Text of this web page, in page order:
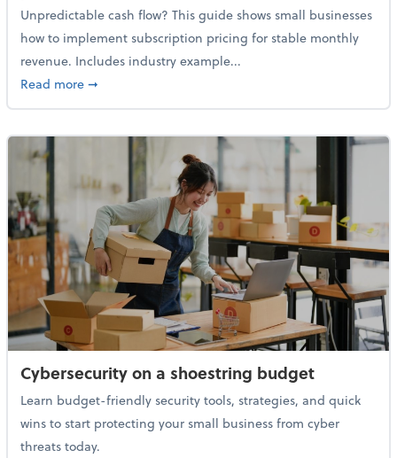
Unpredictable cash flow? This guide shows small businesses
how to implement subscription pricing for stable monthly
revenue. Includes industry example...
Read moreabout Making the move to subscription-based
➞
Cybersecurity on a shoestring budget
Learn budget-friendly security tools, strategies, and quick
wins to start protecting your small business from cyber
threats today.